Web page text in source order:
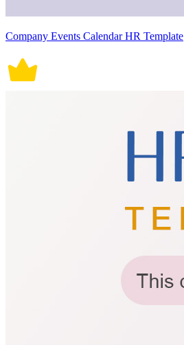
Company Events Calendar HR Template